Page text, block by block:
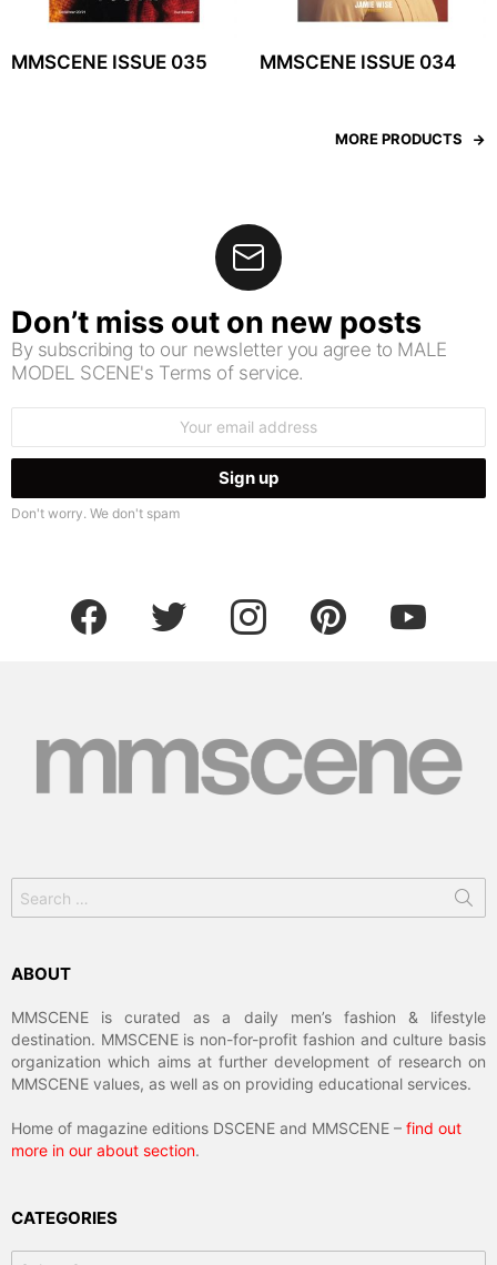
MMSCENE ISSUE 035 MMSCENE ISSUE 034
MORE PRODUCTS
Don’t miss out on new posts
By subscribing to our newsletter you agree to MALE
MODEL SCENE's Terms of service.
Don't worry. We don't spam
facebook twitter instagram pinterest
for:
ABOUT
MMSCENE is curated as a daily men’s fashion & lifestyle
destination. MMSCENE is non-for-profit fashion and culture basis
organization which aims at further development of research on
MMSCENE values, as well as on providing educational services.
Home of magazine editions DSCENE and MMSCENE – find out
more in our about section.
CATEGORIES